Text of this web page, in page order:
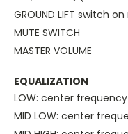
GROUND LIFT switch
MUTE SWITCH
MASTER VOLUME
EQUALIZATION
LOW: center frequency
MID LOW: center